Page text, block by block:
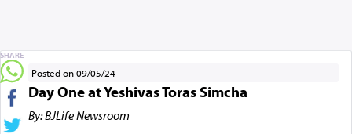
Posted on 09/05/24
Day One at Yeshivas Toras Simcha
By: BJLife Newsroom
SHARE